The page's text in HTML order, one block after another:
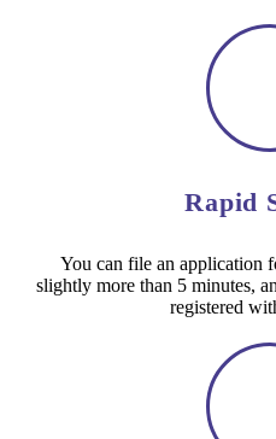
Rapid
You can file an application
slightly more than 5 minutes,
registered